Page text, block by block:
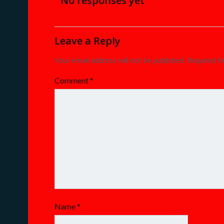
Leave a Reply
Your email address will not be published. Required
Comment*
Name*